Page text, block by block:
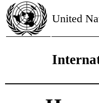
United